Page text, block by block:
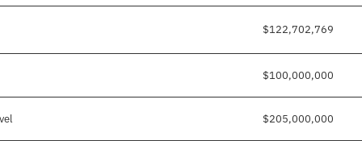
$122,702,769
$100,000,000
$205,000,000